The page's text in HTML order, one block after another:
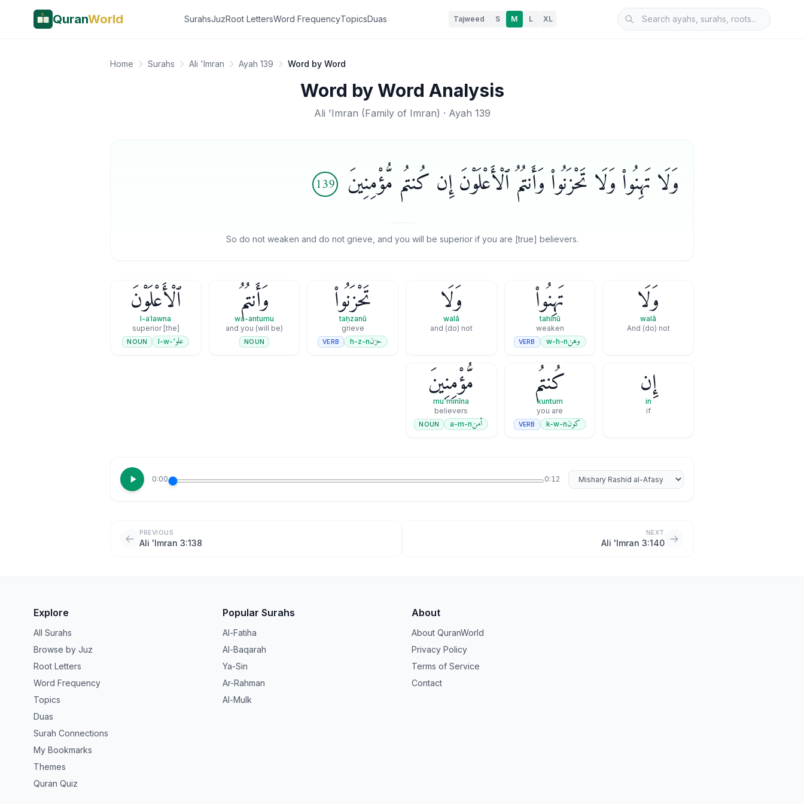
QuranWorld SurahsJuzRoot LettersWord FrequencyTopicsDuas Tajweed S M L XL
Home Surahs Ali 'Imran Ayah 139 Word by Word
Word by Word Analysis
Ali 'Imran (Family of Imran) · Ayah 139
وَلَا تَهِنُوا۟ وَلَا تَحْزَنُوا۟ وَأَنتُمُ ٱلْأَعْلَوْنَ إِن كُنتُم مُّؤْمِنِينَ 139
So do not weaken and do not grieve, and you will be superior if you are [true] believers.
وَلَا
walā
And (do) not
تَهِنُوا۟
tahinū
weaken
وهنw-h-n
VERB
وَلَا
walā
and (do) not
تَحْزَنُوا۟
taḥzanū
grieve
حزنh-z-n
VERB
وَأَنتُمُ
wa-antumu
and you (will be)
NOUN
ٱلْأَعْلَوْنَ
l-aʿlawna
[the] superior
علو'-l-w
NOUN
إِن
in
if
كُنتُم
kuntum
you are
كونk-w-n
VERB
مُّؤْمِنِينَ
mu'minīna
believers
أمنa-m-n
NOUN
0:00 0:12 Select reciter
PREVIOUS
Ali 'Imran 3:138
NEXT
Ali 'Imran 3:140
Explore
All Surahs
Browse by Juz
Root Letters
Word Frequency
Topics
Duas
Surah Connections
My Bookmarks
Themes
Quran Quiz
Popular Surahs
Al-Fatiha
Al-Baqarah
Ya-Sin
Ar-Rahman
Al-Mulk
About
About QuranWorld
Privacy Policy
Terms of Service
Contact